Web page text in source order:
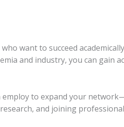
want to succeed
and industry, you can gain
to expand your
and joining